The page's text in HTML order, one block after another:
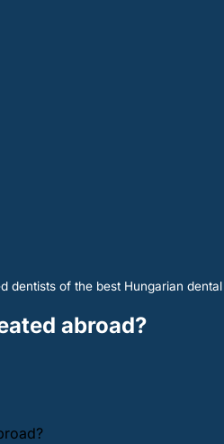
dentists of the best Hungarian
abroad?